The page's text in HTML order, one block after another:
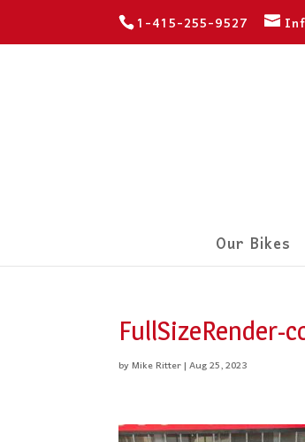
1-415-255-9527
Our Bikes
FullSizeRender-
byMike Ritter|Aug 25, 2023